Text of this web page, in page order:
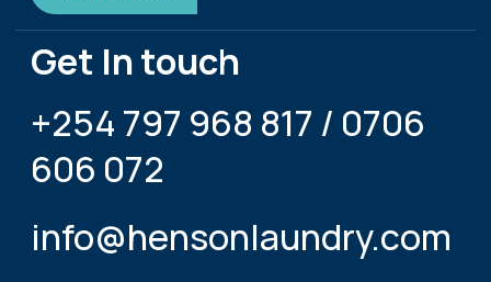
Get In touch
+254 797 968 817 / 0706
606 072
info@hensonlaundry.com